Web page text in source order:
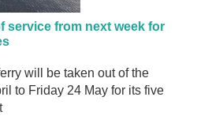
service from next week for
will be taken out of the
to Friday 24 May for its five